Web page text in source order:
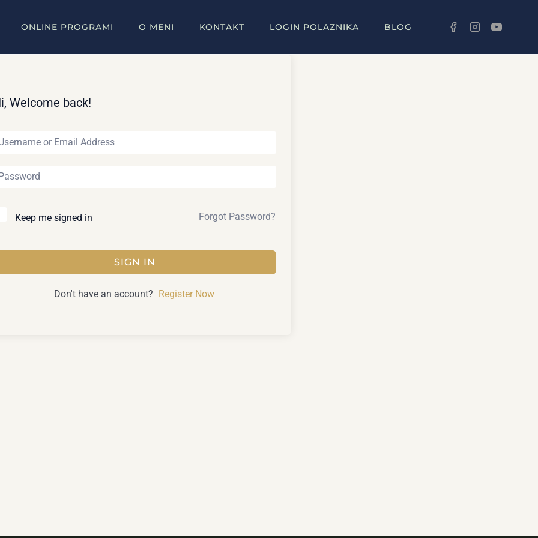
ONLINE PROGRAMI O MENI KONTAKT LOGIN POLAZNIKA BLOG
Welcome back!
Keep me signed in Forgot Password?
SIGN IN
Don't have an account? Register Now